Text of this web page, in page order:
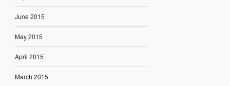
June 2015
May 2015
April 2015
March 2015